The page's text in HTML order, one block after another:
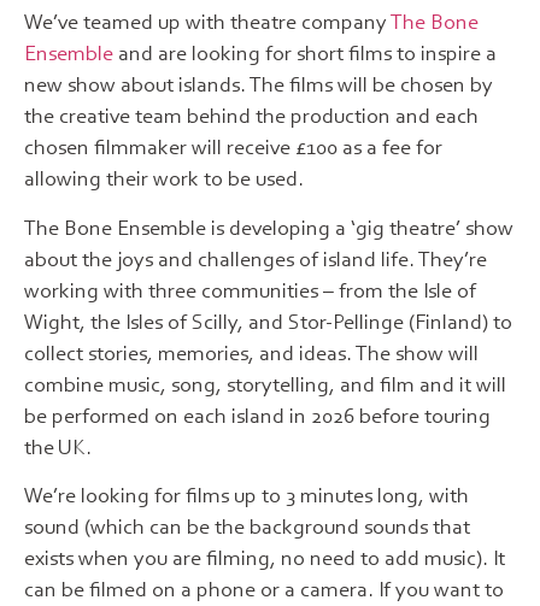
We’ve teamed up with theatre companyThe Bone
Ensemble and are looking for short films to inspire a
new show about islands. The films will be chosen by
the creative team behind the production and each
chosen filmmaker will receive £100 as a fee for
allowing their work to be used.
The Bone Ensemble is developing a ‘gig theatre’ show
about the joys and challenges of island life. They’re
working with three communities – from the Isle of
Wight, the Isles of Scilly, and Stor-Pellinge (Finland) to
collect stories, memories, and ideas. The show will
combine music, song, storytelling, and film and it will
be performed on each island in 2026 before touring
the UK.
We’re looking for films up to 3 minutes long, with
sound (which can be the background sounds that
exists when you are filming, no need to add music). It
can be filmed on a phone or a camera. If you want to